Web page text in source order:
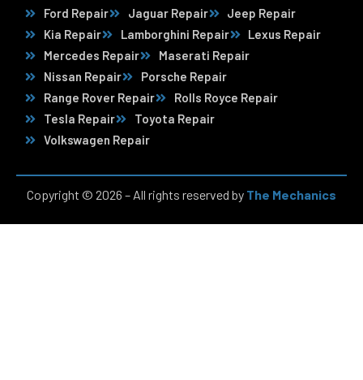
Ford Repair
Jaguar Repair
Jeep Repair
Kia Repair
Lamborghini Repair
Lexus Repair
Mercedes Repair
Maserati Repair
Nissan Repair
Porsche Repair
Range Rover Repair
Rolls Royce Repair
Tesla Repair
Toyota Repair
Volkswagen Repair
Copyright © 2026 – All rights reserved by The Mechanics